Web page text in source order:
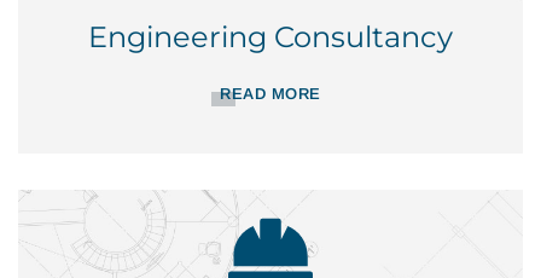
Engineering Consultancy
READ MORE